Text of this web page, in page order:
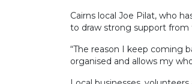
Cairns local Joe Pilat, who
to draw strong support
“The reason I keep coming
organised and allows my